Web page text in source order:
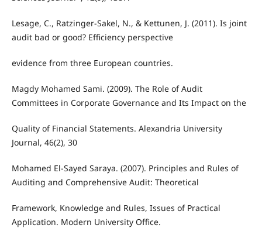
Lesage, C., Ratzinger-Sakel, N., & Kettunen, J. (2011). Is joint
audit bad or good? Efficiency perspective
evidence from three European countries.
Magdy Mohamed Sami. (2009). The Role of Audit
Committees in Corporate Governance and Its Impact on the
Quality of Financial Statements. Alexandria University
Journal, 46(2), 30
Mohamed El-Sayed Saraya. (2007). Principles and Rules of
Auditing and Comprehensive Audit: Theoretical
Framework, Knowledge and Rules, Issues of Practical
Application. Modern University Office.